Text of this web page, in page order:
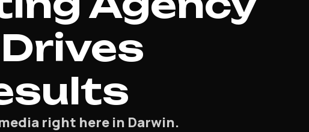
right here in Darwin.